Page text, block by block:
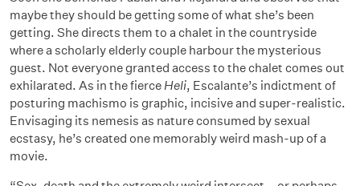
maybe they should be getting some of what she’s been
getting. She directs them to a chalet in the countryside
where a scholarly elderly couple harbour the mysterious
guest. Not everyone granted access to the chalet comes out
exhilarated. As in the fierceHeli, Escalante’s indictment of
posturing machismo is graphic, incisive and super-realistic.
Envisaging its nemesis as nature consumed by sexual
ecstasy, he’s created one memorably weird mash-up of a
movie.